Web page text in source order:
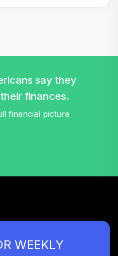
say they
finances.
financial picture
WEEKLY